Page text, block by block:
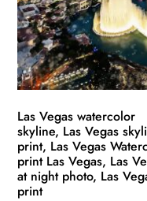
Las Vegas watercolor
skyline, Las Vegas
print, Las Vegas
print Las Vegas, Las
at night photo, Las
print